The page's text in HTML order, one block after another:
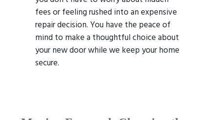
fees or feeling rushed into an expensive
repair decision. You have the peace of
mind to make a thoughtful choice about
your new door while we keep your home
secure.